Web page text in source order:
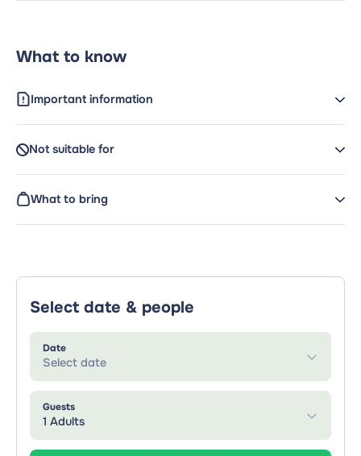
What to know
Important information
Not suitable for
What to bring
Select date & people
Date
Select date
Guests
1 Adults